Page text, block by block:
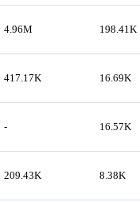
4.96M 198.41K
417.17K 16.69K
- 16.57K
209.43K 8.38K